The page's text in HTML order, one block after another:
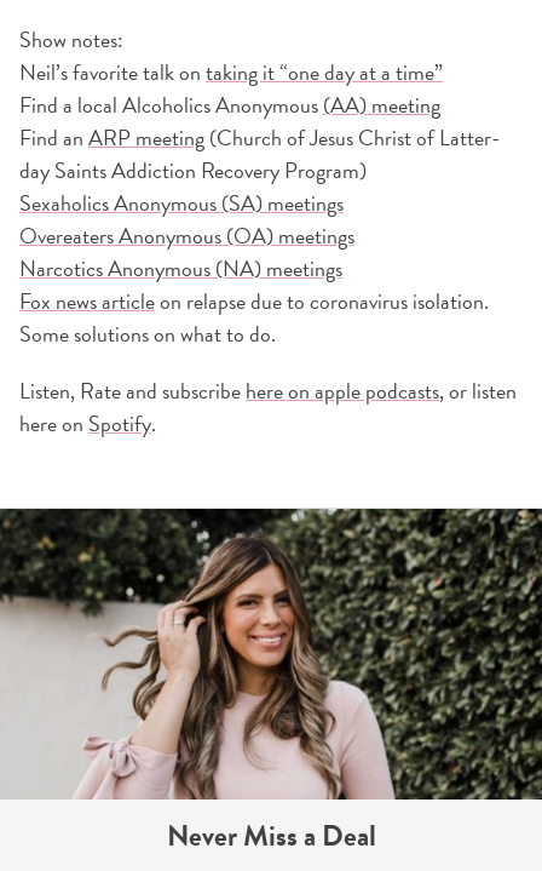
Show notes:
Neil’s favorite talk ontaking it “one day at a time”
Find a local Alcoholics Anonymous(AA) meeting
Find anARP meeting(Church of Jesus Christ of Latter-
day Saints Addiction Recovery Program)
Sexaholics Anonymous (SA) meetings
Overeaters Anonymous (OA) meetings
Narcotics Anonymous (NA) meetings
Fox news articleon relapse due to coronavirus isolation.
Some solutions on what to do.
Listen, Rate and subscribehere on apple podcasts, or listen
here on Spotify.
Never Miss a Deal